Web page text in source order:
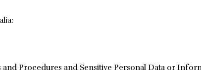
Procedures and Sensitive Personal Data or